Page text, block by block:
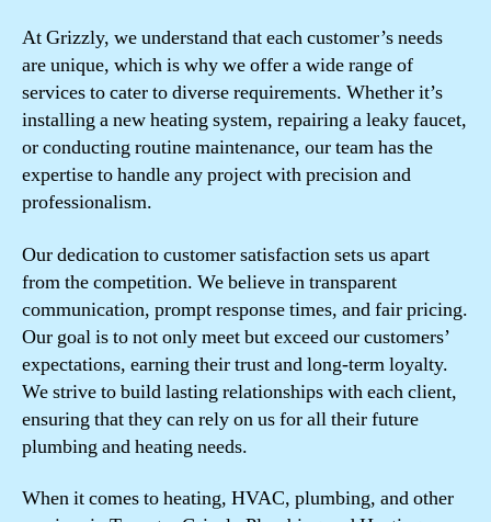
At Grizzly, we understand that each customer’s needs
are unique, which is why we offer a wide range of
services to cater to diverse requirements. Whether it’s
installing a new heating system, repairing a leaky faucet,
or conducting routine maintenance, our team has the
expertise to handle any project with precision and
professionalism.
Our dedication to customer satisfaction sets us apart
from the competition. We believe in transparent
communication, prompt response times, and fair pricing.
Our goal is to not only meet but exceed our customers’
expectations, earning their trust and long-term loyalty.
We strive to build lasting relationships with each client,
ensuring that they can rely on us for all their future
plumbing and heating needs.
When it comes to heating, HVAC, plumbing, and other